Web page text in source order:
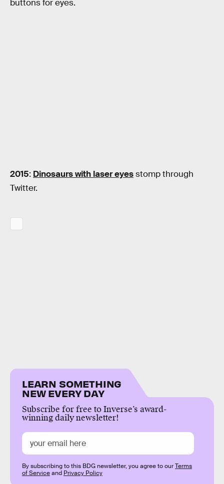
buttons for eyes.
2015: Dinosaurs with laser eyesstomp through
Twitter.
LEARN SOMETHING
NEW EVERY DAY
Subscribe for free to Inverse’s award-
winning daily newsletter!
By subscribing to this BDG newsletter, you agree to ourTerms
of Serviceand Privacy Policy